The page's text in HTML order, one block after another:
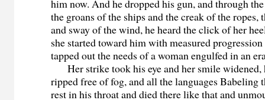
him now. And he dropped his gun, and through
the groans of the ships and the creak of the ropes,
and sway of the wind, he heard the click of her
she started toward him with measured
tapped out the needs of a woman engulfed in an
Her strike took his eye and her smile widened,
ripped free of fog, and all the languages Babeling
rest in his throat and died there like that and